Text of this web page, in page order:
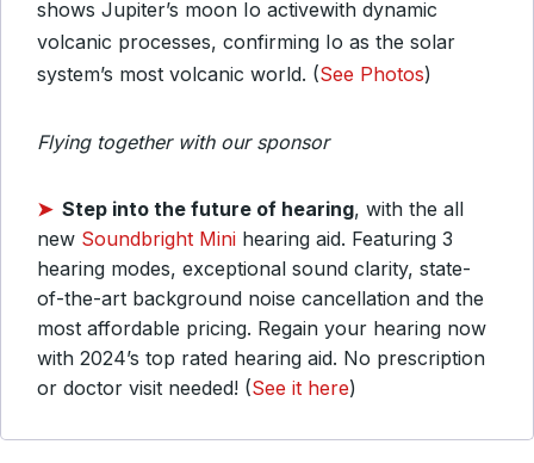
shows Jupiter’s moon Io activewith dynamic
volcanic processes, confirming Io as the solar
system’s most volcanic world. (See Photos)
Flying together with our sponsor
➤ Step into the future of hearing, with the all
new Soundbright Mini hearing aid. Featuring 3
hearing modes, exceptional sound clarity, state-
of-the-art background noise cancellation and the
most affordable pricing. Regain your hearing now
with 2024’s top rated hearing aid. No prescription
or doctor visit needed! (See it here)